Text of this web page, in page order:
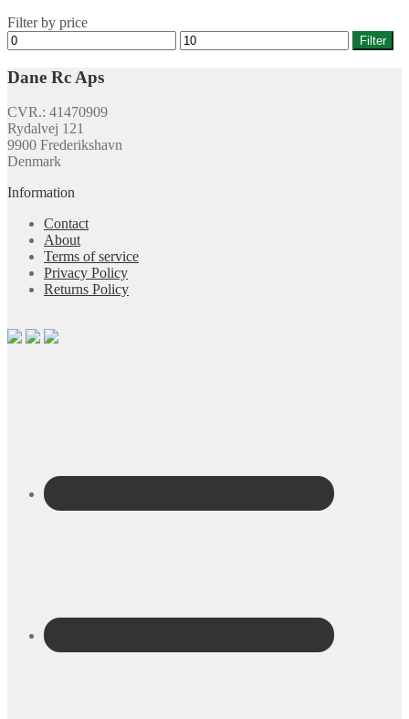
Filter by price
Min
price
Max
price
Filter
Dane Rc Aps
CVR.: 41470909
Rydalvej 121
9900 Frederikshavn
Denmark
Information
Contact
About
Terms of service
Privacy Policy
Returns Policy